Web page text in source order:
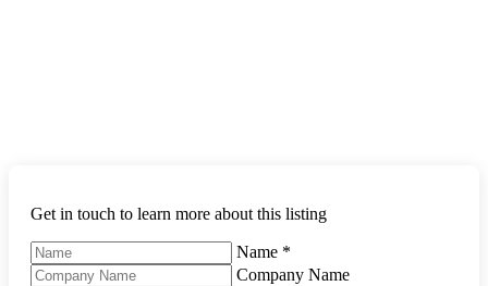
Get in touch to learn more about this listing
Name *
Company Name